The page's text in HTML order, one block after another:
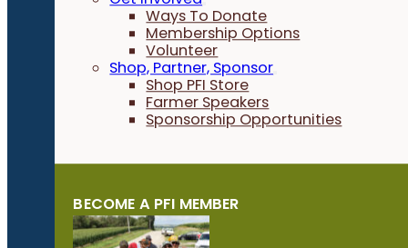
Ways To Donate
Membership Options
Volunteer
Shop, Partner, Sponsor
Shop PFI Store
Farmer Speakers
Sponsorship Opportunities
BECOME A PFI MEMBER